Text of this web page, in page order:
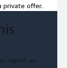
private offer.
report an